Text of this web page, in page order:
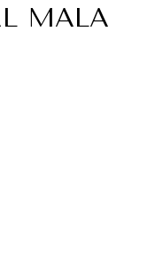
MALA